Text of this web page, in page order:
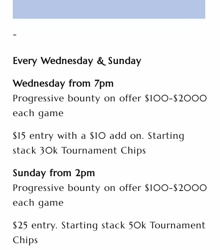
-
Every Wednesday & Sunday
Wednesday from 7pm
Progressive bounty on offer $100-$2000
each game
$15 entry with a $10 add on. Starting
stack 30k Tournament Chips
Sunday from 2pm
Progressive bounty on offer $100-$2000
each game
$25 entry. Starting stack 50k Tournament
Chips